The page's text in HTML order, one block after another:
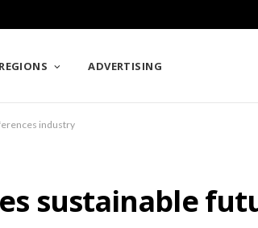
REGIONS ADVERTISING
industry
sustainable